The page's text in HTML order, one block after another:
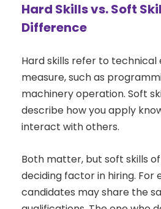
Hard Skills vs. Soft
Difference
Hard skills refer to technical
measure, such as
machinery operation. Soft
describe how you apply
interact with others.
Both matter, but soft skills
deciding factor in hiring. For
candidates may share the